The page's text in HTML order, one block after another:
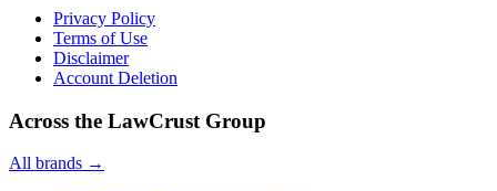
Privacy Policy
Terms of Use
Disclaimer
Account Deletion
Across the LawCrust Group
All brands →